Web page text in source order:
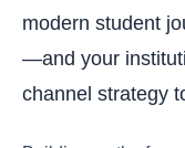
modern student
—and your
channel strategy